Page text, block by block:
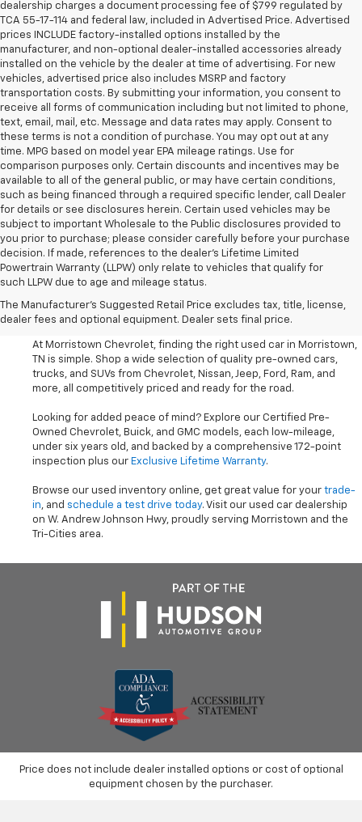
dealership charges a document processing fee of $799 regulated by
TCA 55-17-114 and federal law, included in Advertised Price. Advertised
prices INCLUDE factory-installed options installed by the
manufacturer, and non-optional dealer-installed accessories already
installed on the vehicle by the dealer at time of advertising. For new
vehicles, advertised price also includes MSRP and factory
transportation costs. By submitting your information, you consent to
receive all forms of communication including but not limited to phone,
text, email, mail, etc. Message and data rates may apply. Consent to
these terms is not a condition of purchase. You may opt out at any
time. MPG based on model year EPA mileage ratings. Use for
comparison purposes only. Certain discounts and incentives may be
available to all of the general public, or may have certain conditions,
such as being financed through a required specific lender, call Dealer
for details or see disclosures herein. Certain used vehicles may be
subject to important Wholesale to the Public disclosures provided to
you prior to purchase; please consider carefully before your purchase
decision. If made, references to the dealer’s Lifetime Limited
Powertrain Warranty (LLPW) only relate to vehicles that qualify for
such LLPW due to age and mileage status.
The Manufacturer's Suggested Retail Price excludes tax, title, license,
dealer fees and optional equipment. Dealer sets final price.
Shop Used Cars, SUVS, And
Trucks Near Knoxville
At Morristown Chevrolet, finding the right used car in Morristown,
TN is simple. Shop a wide selection of quality pre-owned cars,
trucks, and SUVs from Chevrolet, Nissan, Jeep, Ford, Ram, and
more, all competitively priced and ready for the road.
Looking for added peace of mind? Explore our Certified Pre-
Owned Chevrolet, Buick, and GMC models, each low-mileage,
under six years old, and backed by a comprehensive 172-point
inspection plus our Exclusive Lifetime Warranty.
Browse our used inventory online, get great value for your trade-
in, and schedule a test drive today. Visit our used car dealership
on W. Andrew Johnson Hwy, proudly serving Morristown and the
Tri-Cities area.
Price does not include dealer installed options or cost of optional
equipment chosen by the purchaser.